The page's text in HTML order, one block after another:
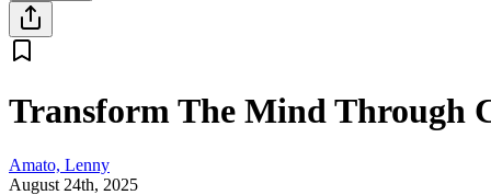
Transform The Mind Through
Amato, Lenny
August 24th, 2025